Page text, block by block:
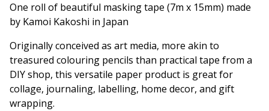
One roll of beautiful masking tape (7m x 15mm) made
by Kamoi Kakoshi in Japan
Originally conceived as art media, more akin to
treasured colouring pencils than practical tape from a
DIY shop, this versatile paper product is great for
collage, journaling, labelling, home decor, and gift
wrapping.